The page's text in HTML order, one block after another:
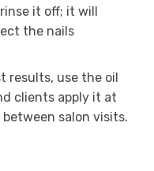
it off; it will
the nails
results, use the oil
clients apply it at
salon visits.